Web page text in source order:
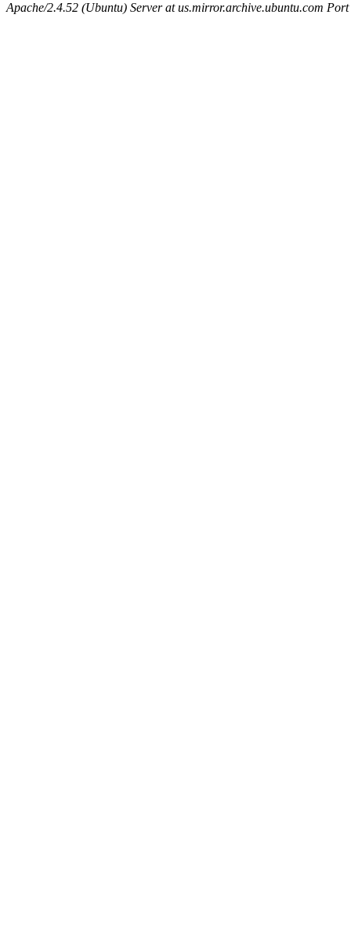
Apache/2.4.52 (Ubuntu) Server at us.mirror.archive.ubuntu.com Port